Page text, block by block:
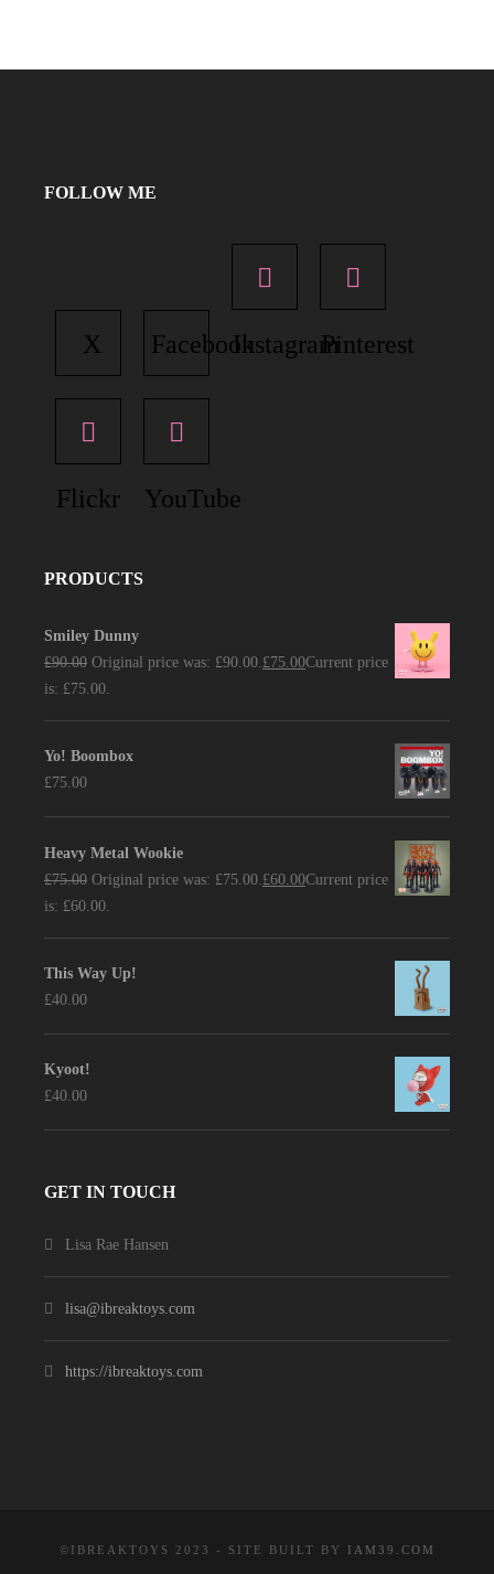
FOLLOW ME
X FacebookInstagramPinterest
Flickr YouTube
PRODUCTS
Smiley Dunny
£90.00 Original price was: £90.00.£75.00Current price
is: £75.00.
Yo! Boombox
£75.00
Heavy Metal Wookie
£75.00 Original price was: £75.00. £60.00Current price
is: £60.00.
This Way Up!
£40.00
Kyoot!
£40.00
GET IN TOUCH
Lisa Rae Hansen
lisa@ibreaktoys.com
https://ibreaktoys.com
©IBREAKTOYS 2023 - SITE BUILT BY IAM39.COM